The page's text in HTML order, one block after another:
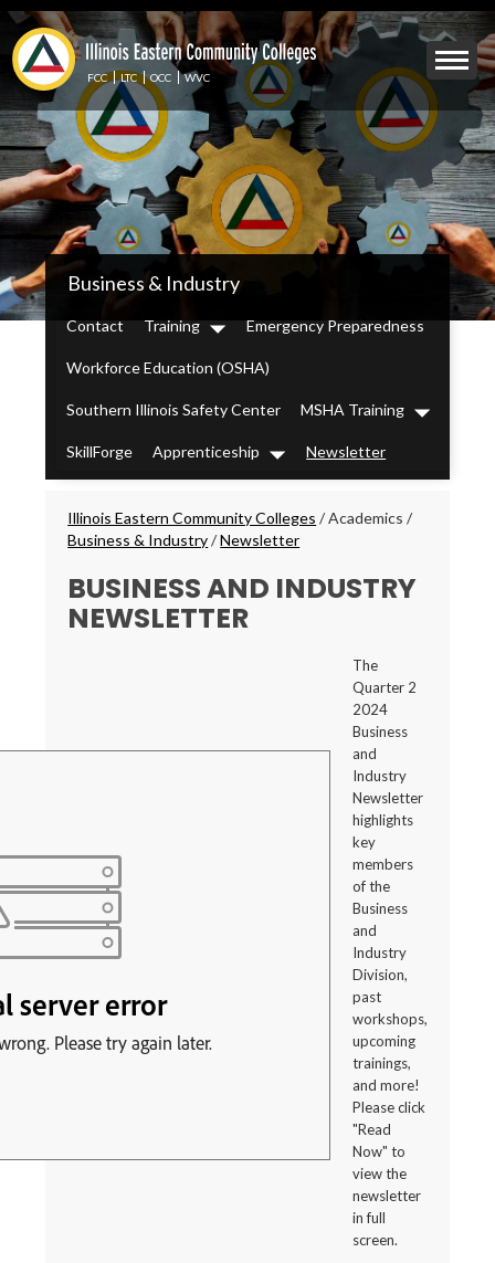
Skip
main
content
Mobile
Menu
Toggle
FCC LTC OCC WVC
IECC
Secondary
Menu
Business & Industry
Contact Training
Dropdown
Emergency Preparedness
Workforce Education (OSHA)
Southern Illinois Safety Center MSHA Training
Dropdown
SkillForge
Apprenticeship
Dropdown
Newsletter
Breadcrumbs
Illinois Eastern Community Colleges /Academics/
Business & Industry/Newsletter
BUSINESS AND INDUSTRY
NEWSLETTER
The
Quarter 2
2024
Business
and
Industry
Newsletter
highlights
key
members
of the
Business
and
Industry
Division,
past
workshops,
upcoming
trainings,
and more!
Please click
"Read
Now" to
view the
newsletter
in full
screen.